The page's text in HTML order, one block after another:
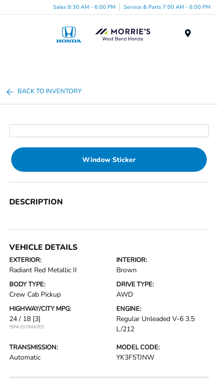
Sales 8:30 AM - 6:00 PM Service & Parts 7:00 AM - 6:00 PM
BACK TO INVENTORY
Window Sticker
DESCRIPTION
VEHICLE DETAILS
EXTERIOR:
Radiant Red Metallic II
INTERIOR:
Brown
BODY TYPE:
Crew Cab Pickup
DRIVE TYPE:
AWD
HIGHWAY/CITY MPG:
24 / 18 [3]
*EPA ESTIMATED
ENGINE:
Regular Unleaded V-6 3.5
L/212
TRANSMISSION:
Automatic
MODEL CODE:
YK3F5TJNW